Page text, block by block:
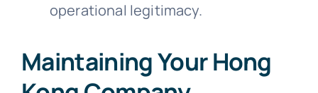
operational legitimacy.
Maintaining Your Hong